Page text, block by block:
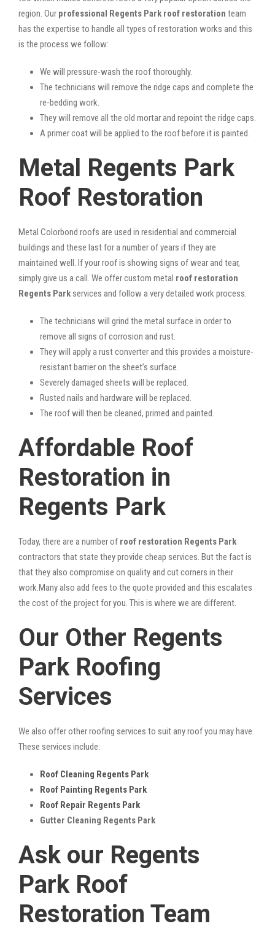
region. Our professional Regents Park roof restoration team
has the expertise to handle all types of restoration works and this
is the process we follow:
We will pressure-wash the roof thoroughly.
The technicians will remove the ridge caps and complete the
re-bedding work.
They will remove all the old mortar and repoint the ridge caps.
A primer coat will be applied to the roof before it is painted.
Metal Regents Park
Roof Restoration
Metal Colorbond roofs are used in residential and commercial
buildings and these last for a number of years if they are
maintained well. If your roof is showing signs of wear and tear,
simply give us a call. We offer custom metal roof restoration
Regents Park services and follow a very detailed work process:
The technicians will grind the metal surface in order to
remove all signs of corrosion and rust.
They will apply a rust converter and this provides a moisture-
resistant barrier on the sheet’s surface.
Severely damaged sheets will be replaced.
Rusted nails and hardware will be replaced.
The roof will then be cleaned, primed and painted.
Affordable Roof
Restoration in
Regents Park
Today, there are a number of roof restoration Regents Park
contractors that state they provide cheap services. But the fact is
that they also compromise on quality and cut corners in their
work.Many also add fees to the quote provided and this escalates
the cost of the project for you. This is where we are different.
Our Other Regents
Park Roofing
Services
We also offer other roofing services to suit any roof you may have.
These services include:
Roof Cleaning Regents Park
Roof Painting Regents Park
Roof Repair Regents Park
Gutter Cleaning Regents Park
Ask our Regents
Park Roof
Restoration Team